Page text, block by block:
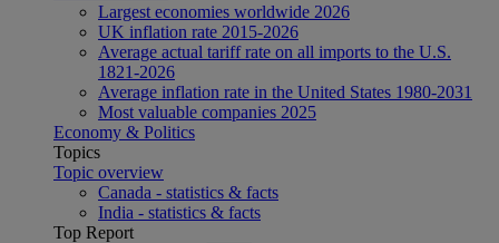
Largest economies worldwide 2026
UK inflation rate 2015-2026
Average actual tariff rate on all imports to the U.S.
1821-2026
Average inflation rate in the United States 1980-2031
Most valuable companies 2025
Economy & Politics
Topics
Topic overview
Canada - statistics & facts
India - statistics & facts
Top Report